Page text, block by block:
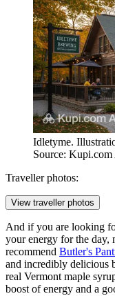
Idletyme.
Source:
Traveller photos:
View traveller photos
And if you are looking
your energy for the day,
recommend Butler's
and incredibly delicious
real Vermont maple
boost of energy and a